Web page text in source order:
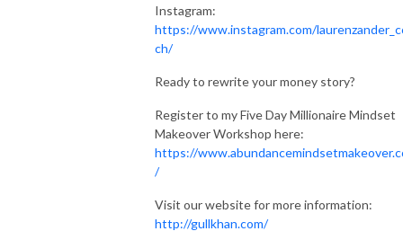
Instagram:
https://www.instagram.com/
ch/
Ready to rewrite your money story?
Register to my Five Day Millionaire Mindset
Makeover Workshop here:
https://
/
Visit our website for more information:
http://gullkhan.com/